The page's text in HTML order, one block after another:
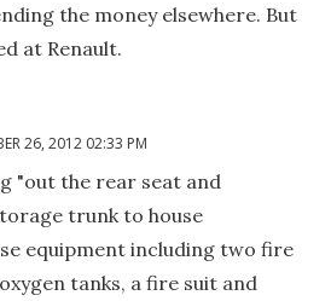
the money elsewhere. But
at Renault.
26, 2012 02:33 PM
"out the rear seat and
trunk to house
equipment including two fire
tanks, a fire suit and